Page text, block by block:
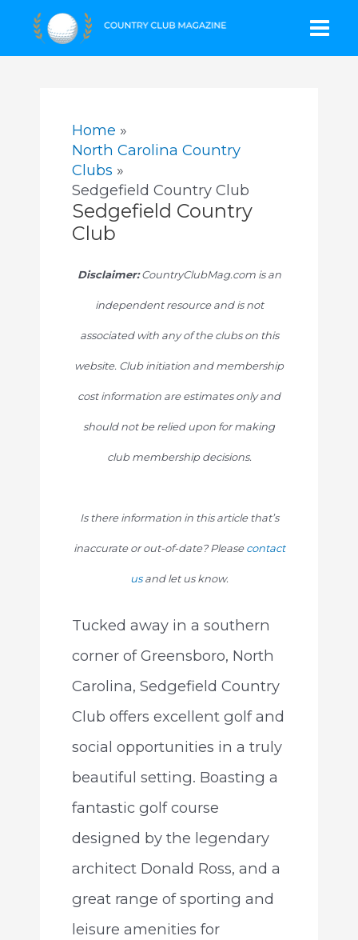
Home
North Carolina Country
Clubs
Sedgefield Country Club
Sedgefield Country
Club
Disclaimer:CountryClubMag.com is an
independent resource and is not
associated with any of the clubs on this
website. Club initiation and membership
cost information are estimates only and
should not be relied upon for making
club membership decisions.
Is there information in this article that’s
inaccurate or out-of-date? Pleasecontact
usand let us know.
Tucked away in a southern
corner of Greensboro, North
Carolina, Sedgefield Country
Club offers excellent golf and
social opportunities in a truly
beautiful setting. Boasting a
fantastic golf course
designed by the legendary
architect Donald Ross, and a
great range of sporting and
leisure amenities for